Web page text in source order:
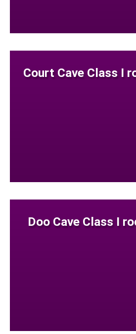
Court Cave Class I
Doo Cave Class I